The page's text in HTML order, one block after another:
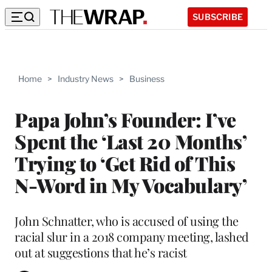
SUBSCRIBE
Home > Industry News > Business
Papa John’s Founder: I’ve
Spent the ‘Last 20 Months’
Trying to ‘Get Rid of This
N-Word in My Vocabulary’
John Schnatter, who is accused of using the
racial slur in a 2018 company meeting, lashed
out at suggestions that he’s racist